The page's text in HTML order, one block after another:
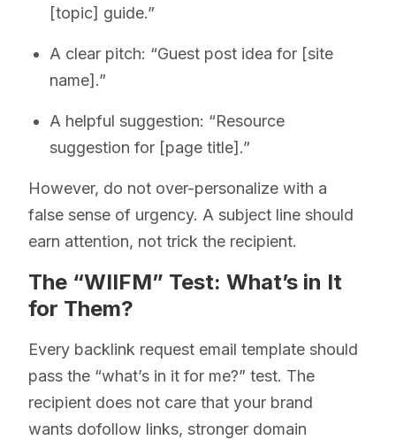
[topic] guide.”
A clear pitch: “Guest post idea for [site
name].”
A helpful suggestion: “Resource
suggestion for [page title].”
However, do not over-personalize with a
false sense of urgency. A subject line should
earn attention, not trick the recipient.
The “WIIFM” Test: What’s in It
for Them?
Every backlink request email template should
pass the “what’s in it for me?” test. The
recipient does not care that your brand
wants dofollow links, stronger domain